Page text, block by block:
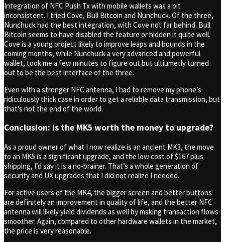
Integration of NFC Push Tx with mobile wallets was a bit
inconsistent. I tried Cove, Bull Bitcoin and Nunchuck. Of the three,
Nunchuck had the best integration, with Cove not far behind. Bull
Bitcoin seems to have disabled the feature or hidden it quite well.
Cove is a young project likely to improve leaps and bounds in the
coming months, while Nunchuck a very advanced and powerful
wallet, took me a few minutes to figure out but ultiumetly turned
out to be the best interface of the three.
Even with a stronger NFC antenna, I had to remove my phone’s
ridiculously thick case in order to get a reliable data transmission, but
that’s not the end of the world.
Conclusion: Is the MK5 worth the money to upgrade?
As a proud owner of what I now realize is an ancient MK3, the move
to an MK5 is a significant upgrade, and the low cost of $167 plus
shipping, I’d say it is a no-brainer. That’s a whole generation of
security and UX upgrades that I did not realize I needed.
For active users of the MK4, the bigger screen and better buttons
are definitely an improvement in quality of life, and the better NFC
antenna will likely yield dividends as well by making transaction flows
smoother. Again, compared to other hardware wallets in the market,
the price is very reasonable.